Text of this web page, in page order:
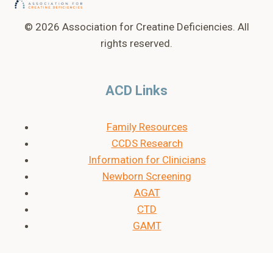
© 2026 Association for Creatine Deficiencies. All
rights reserved.
ACD Links
Family Resources
CCDS Research
Information for Clinicians
Newborn Screening
AGAT
CTD
GAMT